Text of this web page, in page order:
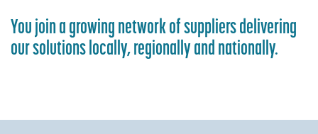
You join a growing network of suppliers delivering
our solutions locally, regionally and nationally.